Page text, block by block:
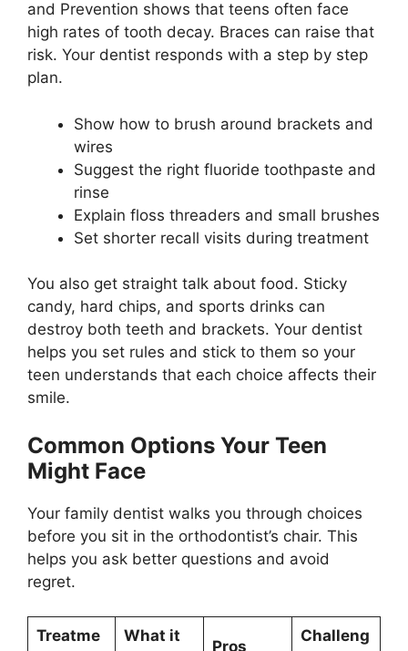
and Prevention shows that teens often face
high rates of tooth decay. Braces can raise that
risk. Your dentist responds with a step by step
plan.
Show how to brush around brackets and
wires
Suggest the right fluoride toothpaste and
rinse
Explain floss threaders and small brushes
Set shorter recall visits during treatment
You also get straight talk about food. Sticky
candy, hard chips, and sports drinks can
destroy both teeth and brackets. Your dentist
helps you set rules and stick to them so your
teen understands that each choice affects their
smile.
Common Options Your Teen
Might Face
Your family dentist walks you through choices
before you sit in the orthodontist’s chair. This
helps you ask better questions and avoid
regret.
Treatme
What it
Pros
Challeng